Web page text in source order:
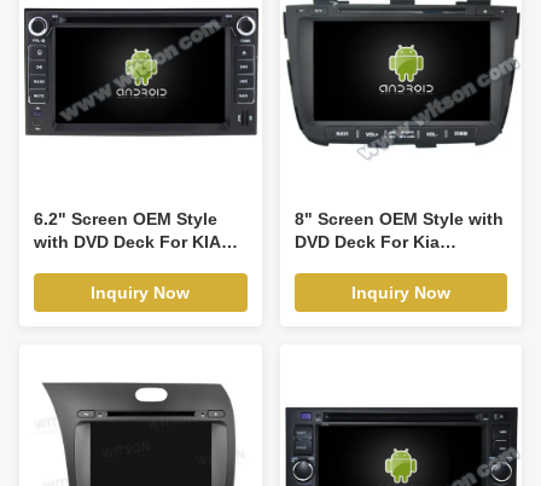
6.2" Screen OEM Style
with DVD Deck For KIA
Sorento Spectra Carens
X-trek,Rondo,Rond7
star Rio Sedona Carnival
2003-2011Android Car
DVD GPS Multimedia
Stereo CarPlay
Player(RBT/RVT7655)
Inquiry Now
8" Screen OEM Style with
DVD Deck For Kia
2015 Android Car DVD
GPS Multimedia Stereo
Inquiry Now